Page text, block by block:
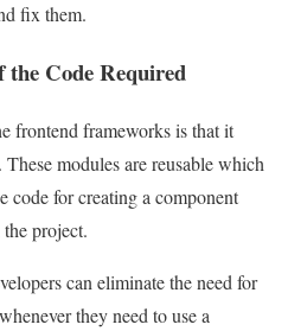
fix them.
Code Required
frontend frameworks is that it
modules are reusable which
code for creating a component
project.
can eliminate the need for
they need to use a